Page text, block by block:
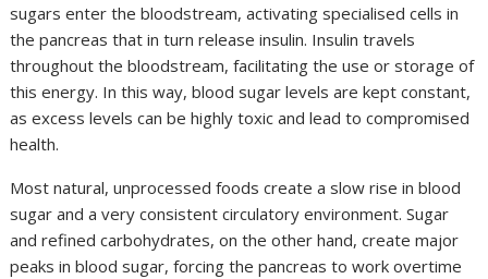
sugars enter the bloodstream, activating specialised cells in
the pancreas that in turn release insulin. Insulin travels
throughout the bloodstream, facilitating the use or storage of
this energy. In this way, blood sugar levels are kept constant,
as excess levels can be highly toxic and lead to compromised
health.
Most natural, unprocessed foods create a slow rise in blood
sugar and a very consistent circulatory environment. Sugar
and refined carbohydrates, on the other hand, create major
peaks in blood sugar, forcing the pancreas to work overtime